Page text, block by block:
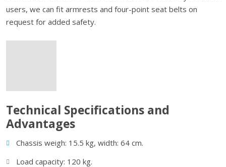
users, we can fit armrests and four-point seat belts on
request for added safety.
Technical Specifications and
Advantages
Chassis weigh: 15.5 kg, width: 64 cm.
Load capacity: 120 kg.